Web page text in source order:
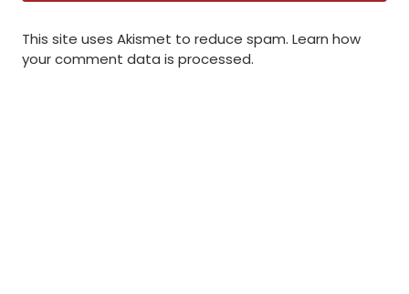
This site uses Akismet to reduce spam. Learn how
your comment data is processed.